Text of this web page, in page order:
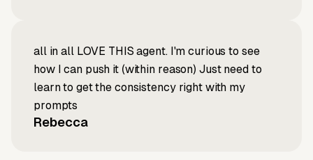
all in all LOVE THIS agent. I'm curious to see
how I can push it (within reason) Just need to
learn to get the consistency right with my
prompts
Rebecca